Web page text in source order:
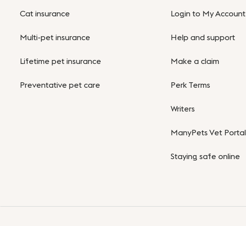
Cat insurance
Multi-pet insurance
Lifetime pet insurance
Preventative pet care
Login to My Account
Help and support
Make a claim
Perk Terms
Writers
ManyPets Vet Portal
Staying safe online